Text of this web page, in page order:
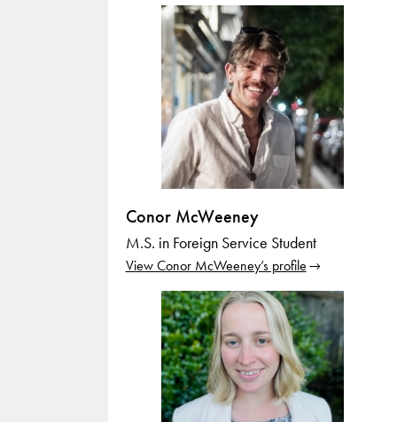
Conor McWeeney
M.S. in Foreign Service Student
View Conor McWeeney’s profile